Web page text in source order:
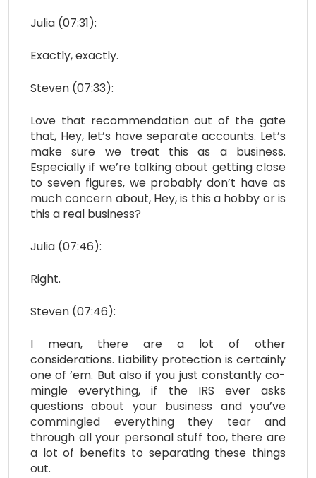
Julia (07:31):
Exactly, exactly.
Steven (07:33):
Love that recommendation out of the gate
that, Hey, let’s have separate accounts. Let’s
make sure we treat this as a business.
Especially if we’re talking about getting close
to seven figures, we probably don’t have as
much concern about, Hey, is this a hobby or is
this a real business?
Julia (07:46):
Right.
Steven (07:46):
I mean, there are a lot of other
considerations. Liability protection is certainly
one of ’em. But also if you just constantly co-
mingle everything, if the IRS ever asks
questions about your business and you’ve
commingled everything they tear and
through all your personal stuff too, there are
a lot of benefits to separating these things
out.